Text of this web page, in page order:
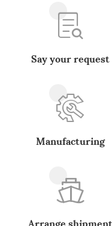
Say your request
Manufacturing